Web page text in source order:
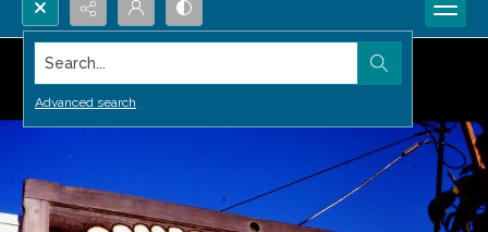
Search...
Advanced search